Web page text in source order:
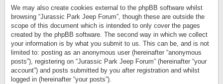
We may also create cookies external to the phpBB software whilst
browsing “Jurassic Park Jeep Forum”, though these are outside the
scope of this document which is intended to only cover the pages
created by the phpBB software. The second way in which we collect
your information is by what you submit to us. This can be, and is not
limited to: posting as an anonymous user (hereinafter “anonymous
posts”), registering on “Jurassic Park Jeep Forum” (hereinafter “your
account”) and posts submitted by you after registration and whilst
logged in (hereinafter “your posts”).